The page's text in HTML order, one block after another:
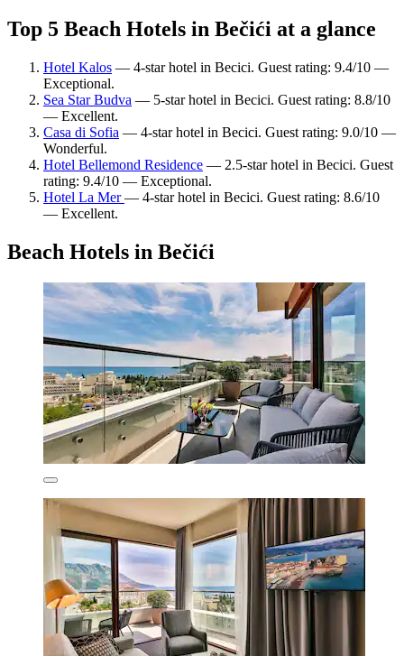
Top 5 Beach Hotels in Bečići at a glance
Hotel Kalos — 4-star hotel in Becici. Guest rating: 9.4/10 —
Exceptional.
Sea Star Budva — 5-star hotel in Becici. Guest rating: 8.8/10
— Excellent.
Casa di Sofia — 4-star hotel in Becici. Guest rating: 9.0/10 —
Wonderful.
Hotel Bellemond Residence — 2.5-star hotel in Becici. Guest
rating: 9.4/10 — Exceptional.
Hotel La Mer— 4-star hotel in Becici. Guest rating: 8.6/10
— Excellent.
Beach Hotels in Bečići